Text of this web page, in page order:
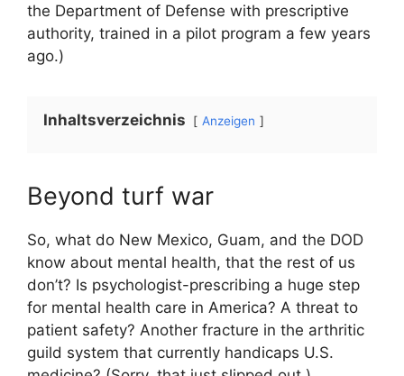
the Department of Defense with prescriptive
authority, trained in a pilot program a few years
ago.)
Inhaltsverzeichnis Anzeigen
Beyond turf war
So, what do New Mexico, Guam, and the DOD
know about mental health, that the rest of us
don’t? Is psychologist-prescribing a huge step
for mental health care in America? A threat to
patient safety? Another fracture in the arthritic
guild system that currently handicaps U.S.